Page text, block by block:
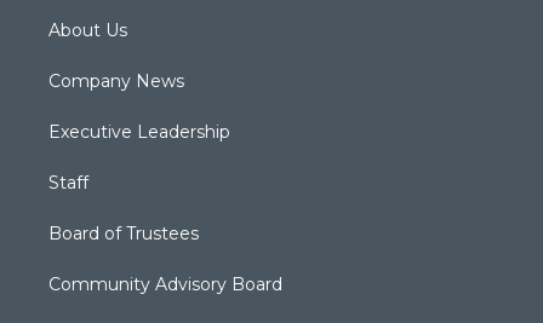
About Us
Company News
Executive Leadership
Staff
Board of Trustees
Community Advisory Board